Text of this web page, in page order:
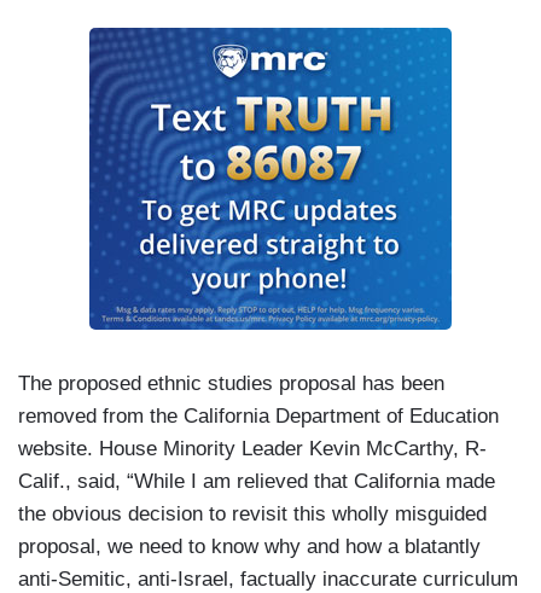
The proposed ethnic studies proposal has been
removed from the California Department of Education
website. House Minority Leader Kevin McCarthy, R-
Calif., said, “While I am relieved that California made
the obvious decision to revisit this wholly misguided
proposal, we need to know why and how a blatantly
anti-Semitic, anti-Israel, factually inaccurate curriculum